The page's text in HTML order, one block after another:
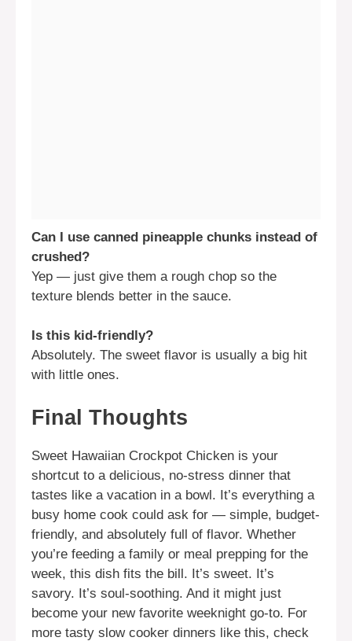
Can I use canned pineapple chunks instead of
crushed?
Yep — just give them a rough chop so the
texture blends better in the sauce.
Is this kid-friendly?
Absolutely. The sweet flavor is usually a big hit
with little ones.
Final Thoughts
Sweet Hawaiian Crockpot Chicken is your
shortcut to a delicious, no-stress dinner that
tastes like a vacation in a bowl. It’s everything a
busy home cook could ask for — simple, budget-
friendly, and absolutely full of flavor. Whether
you’re feeding a family or meal prepping for the
week, this dish fits the bill. It’s sweet. It’s
savory. It’s soul-soothing. And it might just
become your new favorite weeknight go-to. For
more tasty slow cooker dinners like this, check